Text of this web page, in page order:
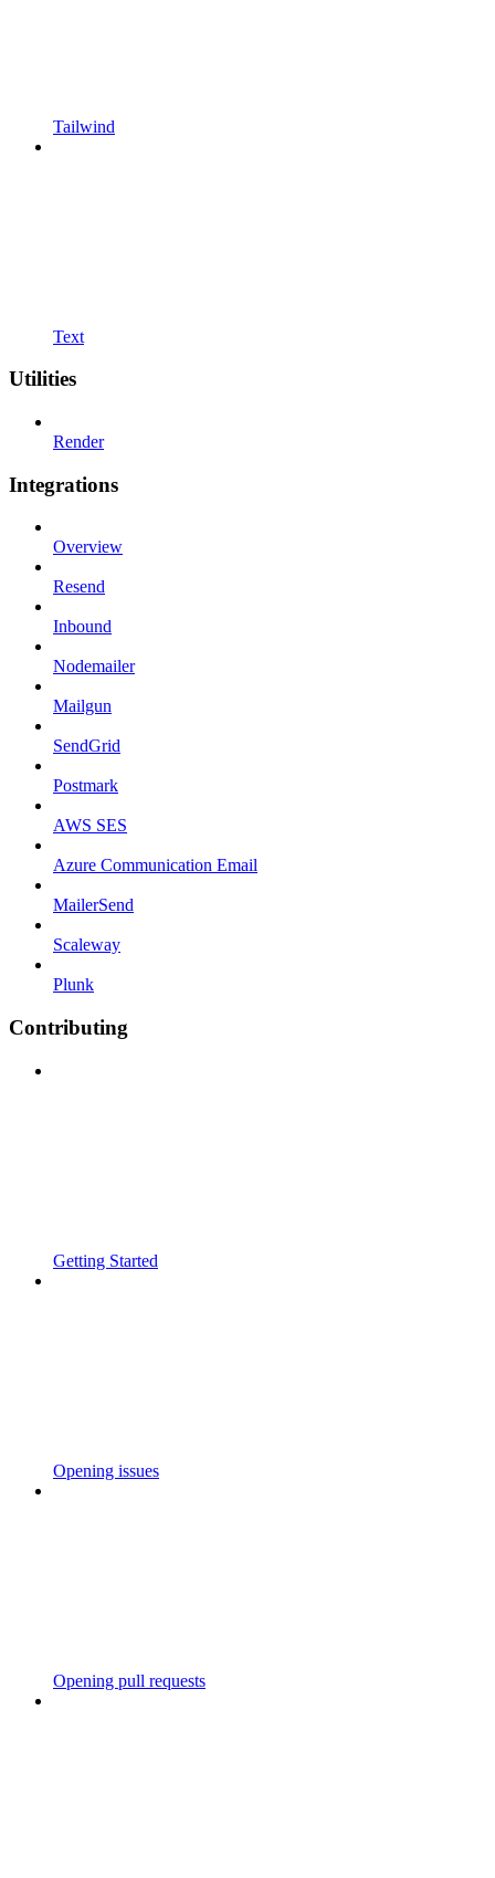
Tailwind
Text
Utilities
Render
Integrations
Overview
Resend
Inbound
Nodemailer
Mailgun
SendGrid
Postmark
AWS SES
Azure Communication Email
MailerSend
Scaleway
Plunk
Contributing
Getting Started
Opening issues
Opening pull requests